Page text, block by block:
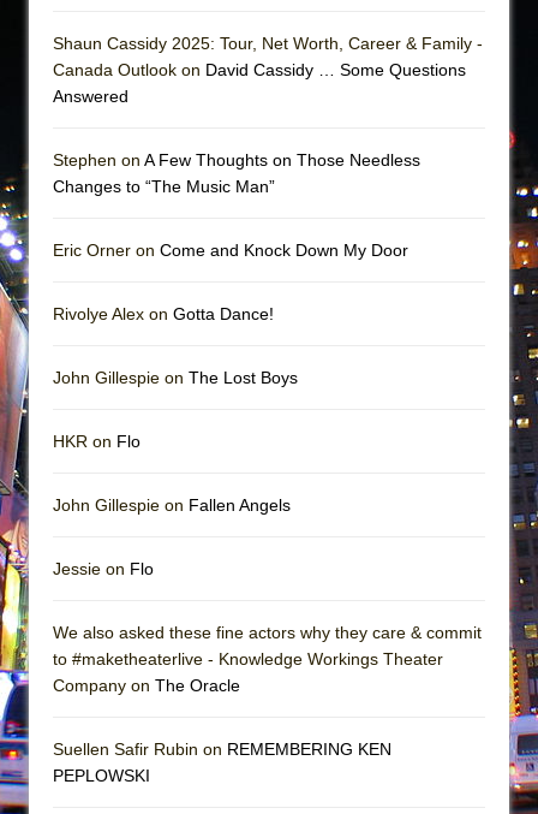
Shaun Cassidy 2025: Tour, Net Worth, Career & Family -
Canada Outlook on David Cassidy … Some Questions
Answered
Stephen on A Few Thoughts on Those Needless
Changes to “The Music Man”
Eric Orner on Come and Knock Down My Door
Rivolye Alex on Gotta Dance!
John Gillespie on The Lost Boys
HKR on Flo
John Gillespie on Fallen Angels
Jessie on Flo
We also asked these fine actors why they care & commit
to #maketheaterlive - Knowledge Workings Theater
Company on The Oracle
Suellen Safir Rubin on REMEMBERING KEN
PEPLOWSKI